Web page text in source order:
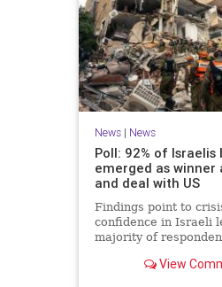
News| News
Poll: 92% of Israelis
emerged as winner
and deal with US
Findings point to
confidence in Israeli
majority of
achievements, rate
View